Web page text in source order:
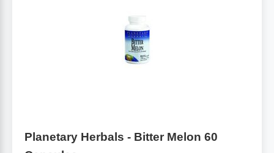
Planetary Herbals - Bitter Melon 60